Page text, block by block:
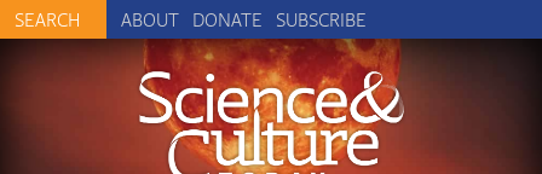
ABOUT DONATE SUBSCRIBE